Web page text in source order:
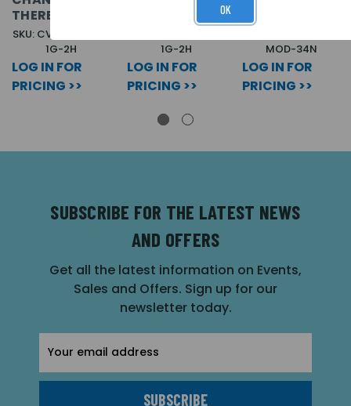
THEREAFTER.
SKU: CVA 1T40/34-
1G-2H
LOG IN FOR
PRICING >>
1G-2H
LOG IN FOR
PRICING >>
MOD-34N
LOG IN FOR
PRICING >>
SUBSCRIBE FOR THE LATEST NEWS
AND OFFERS
Get all the latest information on Events,
Sales and Offers. Sign up for our
newsletter today.
Address
OK